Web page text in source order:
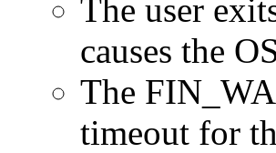
The user
causes the
The
timeout for